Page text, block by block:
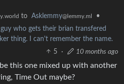
to Asklemmy@lemmy.ml
•
who gets their brian transfered
thing. I can't remember the name.
5
· 10 months ago
this one mixed up with another
Time Out maybe?